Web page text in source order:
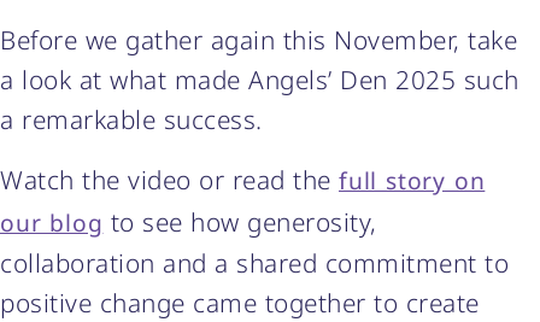
Before we gather again this November, take
a look at what made Angels’ Den 2025 such
a remarkable success.
Watch the video or read the full story on
our blog to see how generosity,
collaboration and a shared commitment to
positive change came together to create